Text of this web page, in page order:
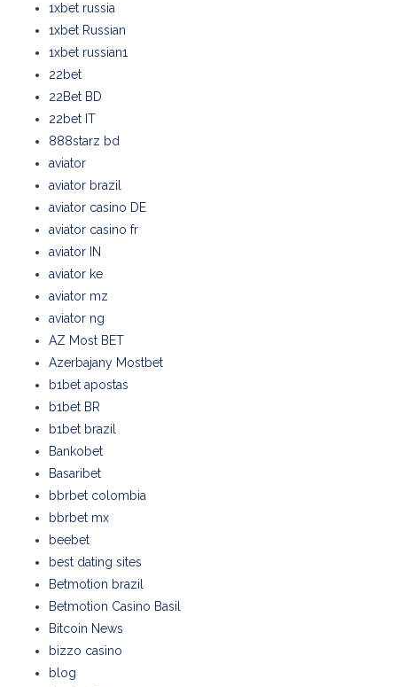
1xbet russia
1xbet Russian
1xbet russian1
22bet
22Bet BD
22bet IT
888starz bd
aviator
aviator brazil
aviator casino DE
aviator casino fr
aviator IN
aviator ke
aviator mz
aviator ng
AZ Most BET
Azerbajany Mostbet
b1bet apostas
b1bet BR
b1bet brazil
Bankobet
Basaribet
bbrbet colombia
bbrbet mx
beebet
best dating sites
Betmotion brazil
Betmotion Casino Basil
Bitcoin News
bizzo casino
blog